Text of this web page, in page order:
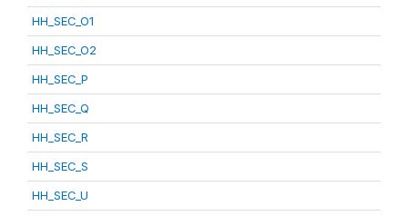
HH_SEC_O1
HH_SEC_O2
HH_SEC_P
HH_SEC_Q
HH_SEC_R
HH_SEC_S
HH_SEC_U